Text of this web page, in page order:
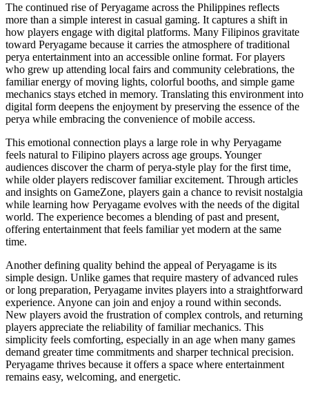
The continued rise of Peryagame across the Philippines reflects
more than a simple interest in casual gaming. It captures a shift in
how players engage with digital platforms. Many Filipinos gravitate
toward Peryagame because it carries the atmosphere of traditional
perya entertainment into an accessible online format. For players
who grew up attending local fairs and community celebrations, the
familiar energy of moving lights, colorful booths, and simple game
mechanics stays etched in memory. Translating this environment into
digital form deepens the enjoyment by preserving the essence of the
perya while embracing the convenience of mobile access.
This emotional connection plays a large role in why Peryagame
feels natural to Filipino players across age groups. Younger
audiences discover the charm of perya-style play for the first time,
while older players rediscover familiar excitement. Through articles
and insights on GameZone, players gain a chance to revisit nostalgia
while learning how Peryagame evolves with the needs of the digital
world. The experience becomes a blending of past and present,
offering entertainment that feels familiar yet modern at the same
time.
Another defining quality behind the appeal of Peryagame is its
simple design. Unlike games that require mastery of advanced rules
or long preparation, Peryagame invites players into a straightforward
experience. Anyone can join and enjoy a round within seconds.
New players avoid the frustration of complex controls, and returning
players appreciate the reliability of familiar mechanics. This
simplicity feels comforting, especially in an age when many games
demand greater time commitments and sharper technical precision.
Peryagame thrives because it offers a space where entertainment
remains easy, welcoming, and energetic.